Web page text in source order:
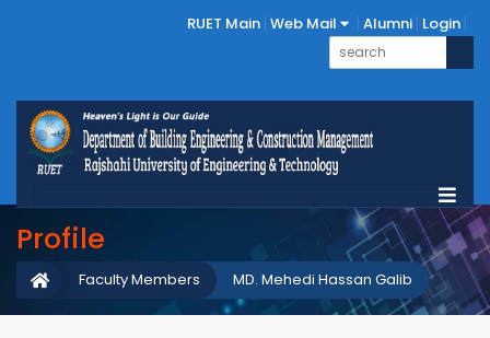
RUET Main Web Mail Alumni Login
Profile
MD. Mehedi Hassan Galib
Faculty Members